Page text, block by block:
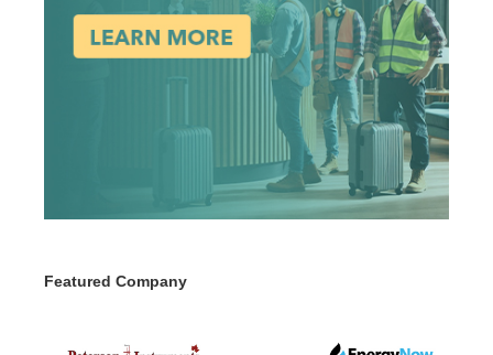
Featured Company